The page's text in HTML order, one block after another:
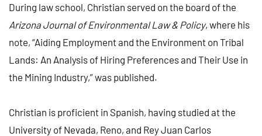
During law school, Christian served on the board of the
Arizona Journal of Environmental Law & Policy, where his
note, “Aiding Employment and the Environment on Tribal
Lands: An Analysis of Hiring Preferences and Their Use in
the Mining Industry,” was published.
Christian is proficient in Spanish, having studied at the
University of Nevada, Reno, and Rey Juan Carlos